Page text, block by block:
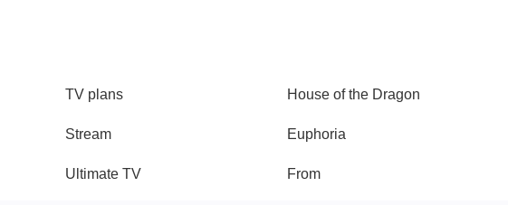
TV plans
Stream
Ultimate TV
House of the Dragon
Euphoria
From